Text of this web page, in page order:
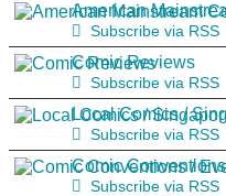
American
Subscribe via RSS
Comic Reviews
Subscribe via RSS
Local Comics /
Subscribe via RSS
Comic
Subscribe via RSS